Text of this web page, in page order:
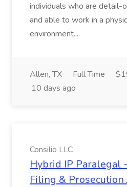
individuals who are detail-
and able to work in a
environment....
Allen, TX Full Time
10 days ago
Consilio LLC
Hybrid IP Paralegal
Filing & Prosecution